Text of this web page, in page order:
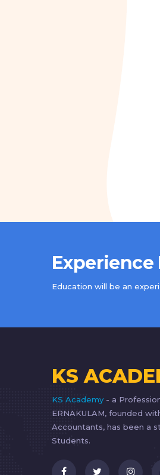
Experience
Education will be an
KS
KS Academy - a
ERNAKULAM, founded
Accountants, has been a
Students.